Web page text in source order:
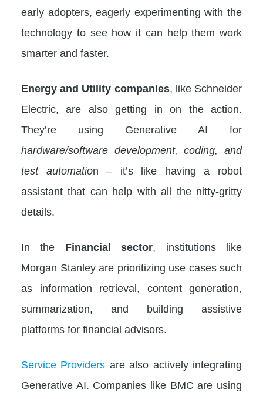
early adopters, eagerly experimenting with the
technology to see how it can help them work
smarter and faster.
Energy and Utility companies, like Schneider
Electric, are also getting in on the action.
They’re using Generative AI for
hardware/software development, coding, and
test automation – it’s like having a robot
assistant that can help with all the nitty-gritty
details.
In the Financial sector, institutions like
Morgan Stanley are prioritizing use cases such
as information retrieval, content generation,
summarization, and building assistive
platforms for financial advisors.
Service Providers are also actively integrating
Generative AI. Companies like BMC are using